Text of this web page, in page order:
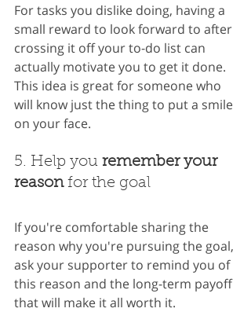
For tasks you dislike doing, having a
small reward to look forward to after
crossing it off your to-do list can
actually motivate you to get it done.
This idea is great for someone who
will know just the thing to put a smile
on your face.
5. Help you remember your
reason for the goal
If you're comfortable sharing the
reason why you're pursuing the goal,
ask your supporter to remind you of
this reason and the long-term payoff
that will make it all worth it.